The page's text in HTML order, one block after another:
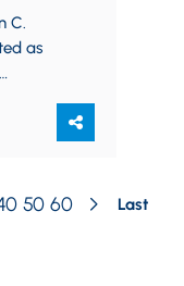
C.
as
50 60 Last